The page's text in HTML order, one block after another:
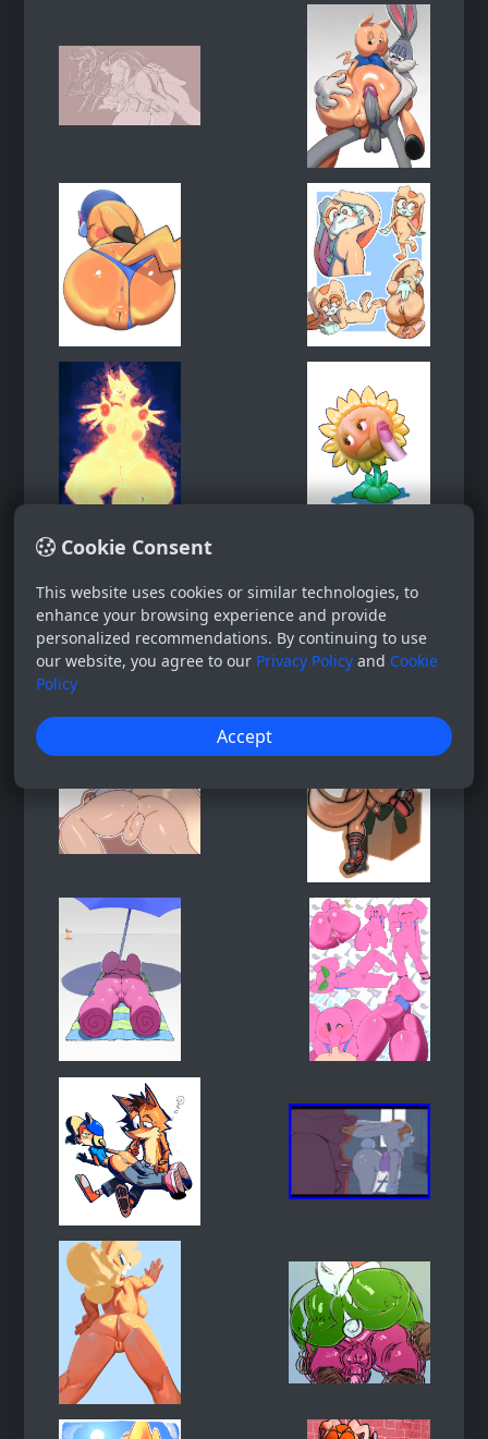
Cookie Consent
This website uses cookies or similar technologies, to
enhance your browsing experience and provide
personalized recommendations. By continuing to use
our website, you agree to our Privacy Policy and Cookie
Policy
Accept